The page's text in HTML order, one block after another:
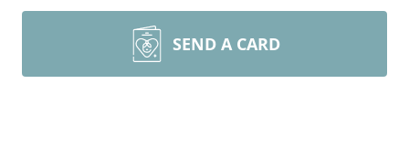
SEND A CARD